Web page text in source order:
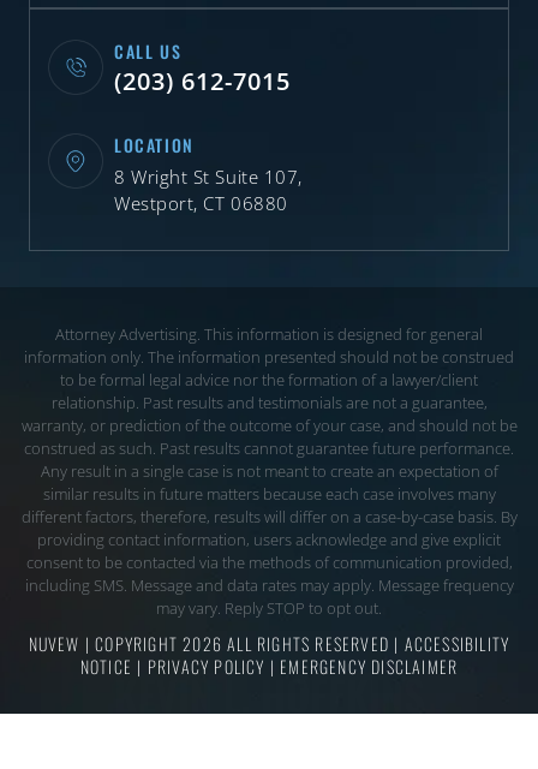
CALL US
(203) 612-7015
LOCATION
8 Wright St Suite 107,
Westport, CT 06880
Attorney Advertising. This information is designed for general
information only. The information presented should not be construed
to be formal legal advice nor theformation of a lawyer/client
relationship. Past results and testimonials are not a guarantee,
warranty, or prediction of the outcome of your case, and should not be
construed as such. Past results cannot guarantee future performance.
Any result in a single case is not meant to create an expectation of
similar results in future matters because each case involves many
different factors, therefore, results will differ on a case-by-case basis. By
providing contact information, users acknowledge and give explicit
consent to be contacted via the methods of communication provided,
including SMS. Message and data rates may apply. Message frequency
may vary. Reply STOP to opt out.
NUVEW | COPYRIGHT 2026 ALL RIGHTS RESERVED | ACCESSIBILITY
NOTICE | PRIVACY POLICY | EMERGENCY DISCLAIMER